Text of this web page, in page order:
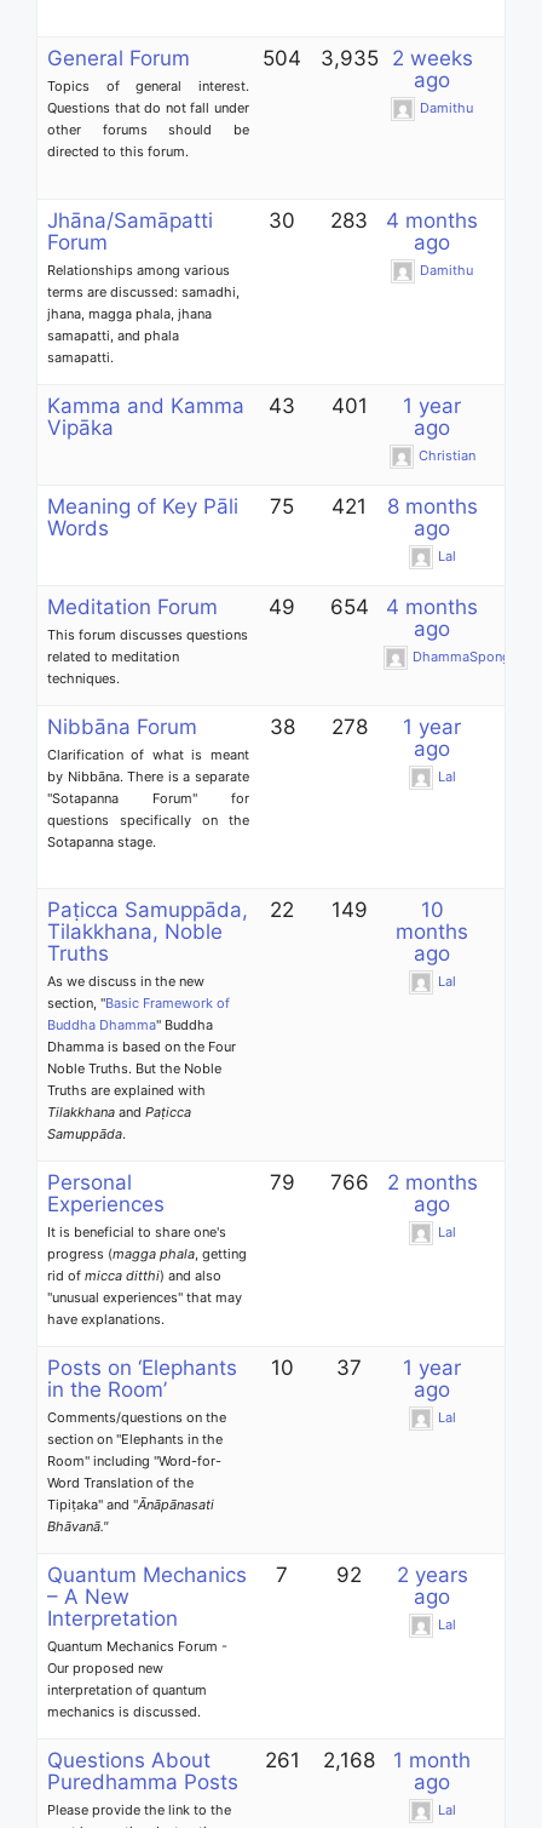
General Forum
Topics of general interest.
Questions that do not fall under
other forums should be
directed to this forum.
504 3,935
2 weeks
ago
Damithu
Jhāna/Samāpatti
Forum
Relationships among various
terms are discussed: samadhi,
jhana, magga phala, jhana
samapatti, and phala
samapatti.
30 283
4 months
ago
Damithu
Kamma and Kamma
Vipāka
43 401
1 year
ago
Christian
Meaning of Key Pāli
Words
75 421
8 months
ago
Lal
Meditation Forum
This forum discusses questions
related to meditation
techniques.
49 654
4 months
ago
DhammaSponge
Nibbāna Forum
Clarification of what is meant
by Nibbāna. There is a separate
"Sotapanna Forum" for
questions specifically on the
Sotapanna stage.
38 278
1 year
ago
Lal
Paṭicca Samuppāda,
Tilakkhana, Noble
Truths
As we discuss in the new
section, "Basic Framework of
Buddha Dhamma" Buddha
Dhamma is based on the Four
Noble Truths. But the Noble
Truths are explained with
Tilakkhana and Paṭicca
Samuppāda.
22 149
10
months
ago
Lal
Personal
Experiences
It is beneficial to share one's
progress (magga phala, getting
rid of micca ditthi) and also
"unusual experiences" that may
have explanations.
79 766
2 months
ago
Lal
Posts on ‘Elephants
in the Room’
Comments/questions on the
section on "Elephants in the
Room" including "Word-for-
Word Translation of the
Tipiṭaka" and "Ānāpānasati
Bhāvanā."
10 37
1 year
ago
Lal
Quantum Mechanics
– A New
Interpretation
Quantum Mechanics Forum -
Our proposed new
interpretation of quantum
mechanics is discussed.
7 92
2 years
ago
Lal
Questions About
Puredhamma Posts
Please provide the link to the
261 2,168
1 month
ago
Lal